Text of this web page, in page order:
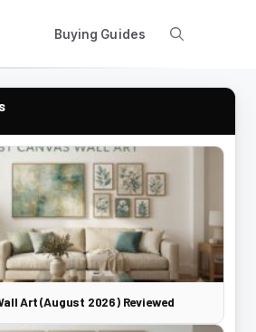
Buying Guides
Art (August 2026) Reviewed